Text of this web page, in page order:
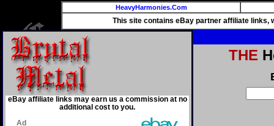
HeavyHarmonies.Com
This site contains eBay partner affiliate links,
eBay affiliate links may earn us a commission at no
additional cost to you.
THE